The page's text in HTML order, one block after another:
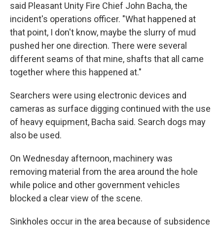
said Pleasant Unity Fire Chief John Bacha, the
incident's operations officer. "What happened at
that point, I don't know, maybe the slurry of mud
pushed her one direction. There were several
different seams of that mine, shafts that all came
together where this happened at."
Searchers were using electronic devices and
cameras as surface digging continued with the use
of heavy equipment, Bacha said. Search dogs may
also be used.
On Wednesday afternoon, machinery was
removing material from the area around the hole
while police and other government vehicles
blocked a clear view of the scene.
Sinkholes occur in the area because of subsidence